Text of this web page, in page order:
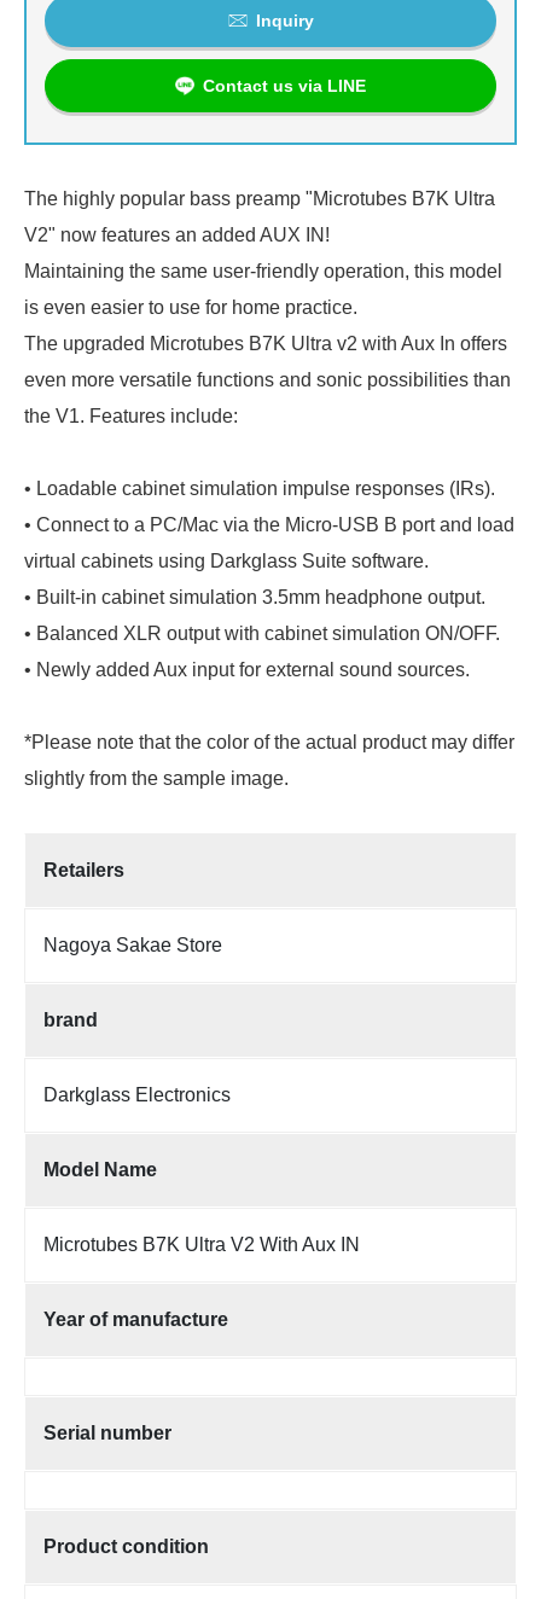
Inquiry
Contact us via LINE
The highly popular bass preamp "Microtubes B7K Ultra
V2" now features an added AUX IN!
Maintaining the same user-friendly operation, this model
is even easier to use for home practice.
The upgraded Microtubes B7K Ultra v2 with Aux In offers
even more versatile functions and sonic possibilities than
the V1. Features include:
• Loadable cabinet simulation impulse responses (IRs).
• Connect to a PC/Mac via the Micro-USB B port and load
virtual cabinets using Darkglass Suite software.
• Built-in cabinet simulation 3.5mm headphone output.
• Balanced XLR output with cabinet simulation ON/OFF.
• Newly added Aux input for external sound sources.
*Please note that the color of the actual product may differ
slightly from the sample image.
Retailers
Nagoya Sakae Store
brand
Darkglass Electronics
Model Name
Microtubes B7K Ultra V2 With Aux IN
Year of manufacture
Serial number
Product condition